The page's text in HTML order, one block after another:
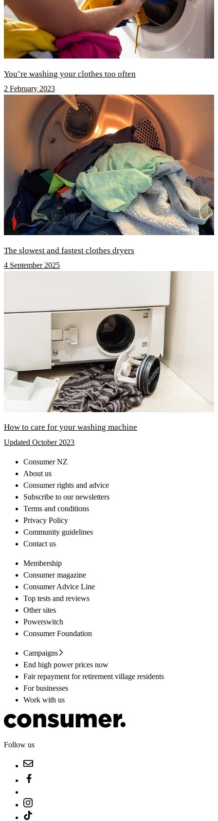
You’re washing your clothes too often
2 February 2023
The slowest and fastest clothes dryers
4 September 2025
How to care for your washing machine
Updated October 2023
Consumer NZ
About us
Consumer rights and advice
Subscribe to our newsletters
Terms and conditions
Privacy Policy
Community guidelines
Contact us
Membership
Consumer magazine
Consumer Advice Line
Top tests and reviews
Other sites
Powerswitch
Consumer Foundation
Campaigns
End high power prices now
Fair repayment for retirement village residents
For businesses
Work with us
Follow us